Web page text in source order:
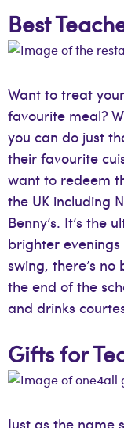
Best
Want to treat
favourite meal?
you can do just
their favourite
want to redeem
the UK including
Benny’s. It’s the
brighter
swing, there’s
the end of the
and drinks
Gifts for
Just as the name